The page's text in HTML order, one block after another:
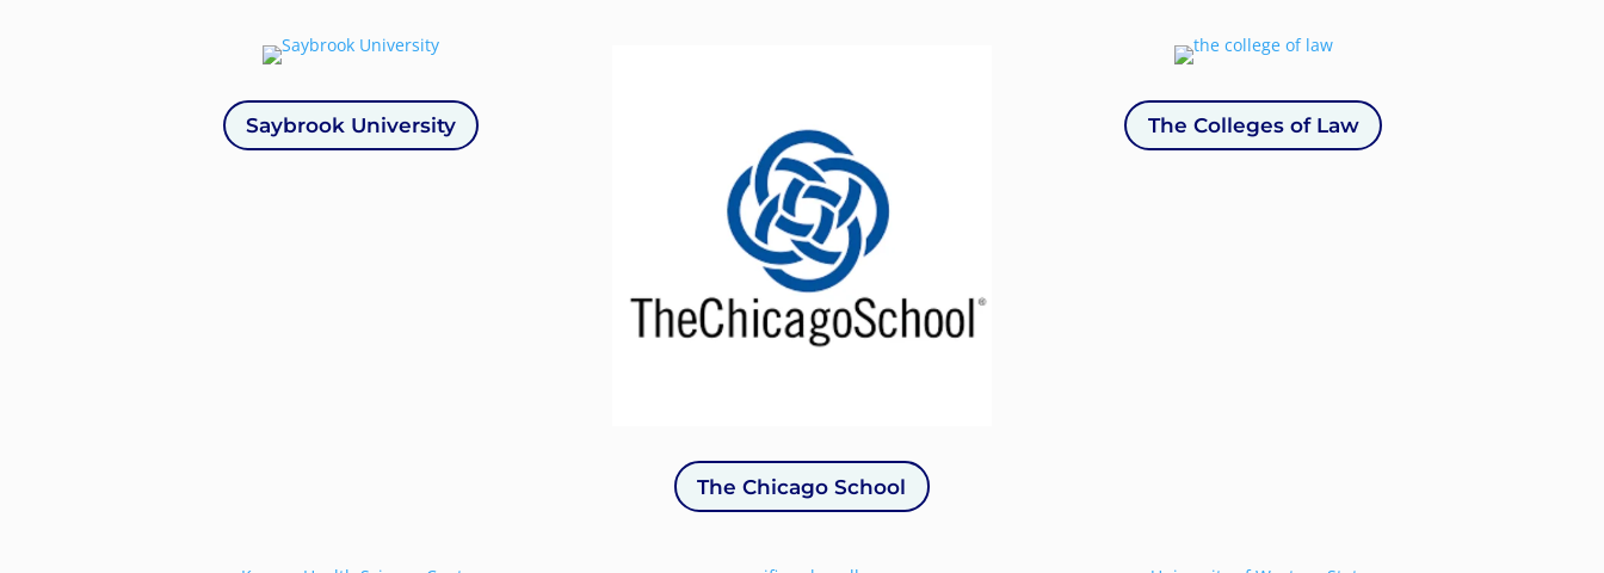
Saybrook University
The Chicago School
The Colleges of Law